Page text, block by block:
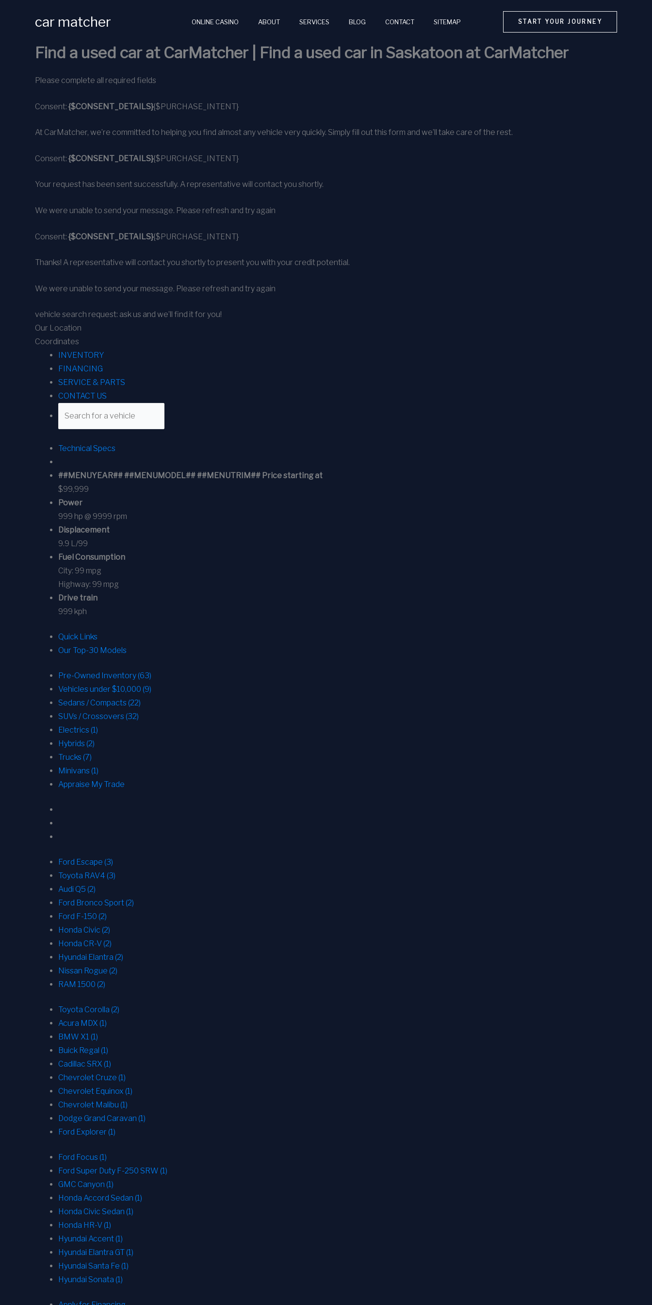
car matcher ONLINE CASINO ABOUT SERVICES BLOG CONTACT SITEMAP START YOUR JOURNEY
Find a used car at CarMatcher | Find a used car in Saskatoon at CarMatcher
Please complete all required fields
Consent: {$CONSENT_DETAILS}{$PURCHASE_INTENT}
At CarMatcher, we’re committed to helping you find almost any vehicle very quickly. Simply fill out this form and we’ll take care of the rest.
Consent: {$CONSENT_DETAILS}{$PURCHASE_INTENT}
Your request has been sent successfully. A representative will contact you shortly.
We were unable to send your message. Please refresh and try again
Consent: {$CONSENT_DETAILS}{$PURCHASE_INTENT}
Thanks! A representative will contact you shortly to present you with your credit potential.
We were unable to send your message. Please refresh and try again
vehicle search request: ask us and we’ll find it for you!
Our Location
Coordinates
INVENTORY
FINANCING
SERVICE & PARTS
CONTACT US
Technical Specs
##MENUYEAR## ##MENUMODEL## ##MENUTRIM## Price starting at
$99,999
Power
999 hp @ 9999 rpm
Displacement
9.9 L/99
Fuel Consumption
City: 99 mpg
Highway: 99 mpg
Drive train
999 kph
Quick Links
Our Top-30 Models
Pre-Owned Inventory (63)
Vehicles under $10,000 (9)
Sedans / Compacts (22)
SUVs / Crossovers (32)
Electrics (1)
Hybrids (2)
Trucks (7)
Minivans (1)
Appraise My Trade
Ford Escape (3)
Toyota RAV4 (3)
Audi Q5 (2)
Ford Bronco Sport (2)
Ford F-150 (2)
Honda Civic (2)
Honda CR-V (2)
Hyundai Elantra (2)
Nissan Rogue (2)
RAM 1500 (2)
Toyota Corolla (2)
Acura MDX (1)
BMW X1 (1)
Buick Regal (1)
Cadillac SRX (1)
Chevrolet Cruze (1)
Chevrolet Equinox (1)
Chevrolet Malibu (1)
Dodge Grand Caravan (1)
Ford Explorer (1)
Ford Focus (1)
Ford Super Duty F-250 SRW (1)
GMC Canyon (1)
Honda Accord Sedan (1)
Honda Civic Sedan (1)
Honda HR-V (1)
Hyundai Accent (1)
Hyundai Elantra GT (1)
Hyundai Santa Fe (1)
Hyundai Sonata (1)